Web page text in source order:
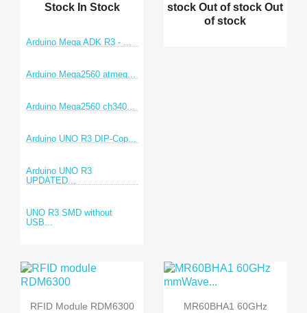
Stock In Stock
Arduino Mega ADK R3 - ...
Arduino Mega2560 atmeg...
Arduino Mega2560 ch340...
Arduino UNO R3 DIP-Cop...
Arduino UNO R3
UPDATED...
UNO R3 SMD without
USB...
stock Out of stock Out
of stock
RFID Module RDM6300
MR60BHA1 60GHz